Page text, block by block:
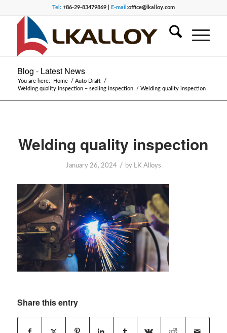
Tel:+86-29-83479869 | E-mail:office@lkalloy.com
Blog - Latest News
You are here: Home / Auto Draft
/
Welding quality inspection – sealing inspection
/ Welding quality inspection
Welding quality inspection
January 26, 2024 / by LK Alloys
Share this entry